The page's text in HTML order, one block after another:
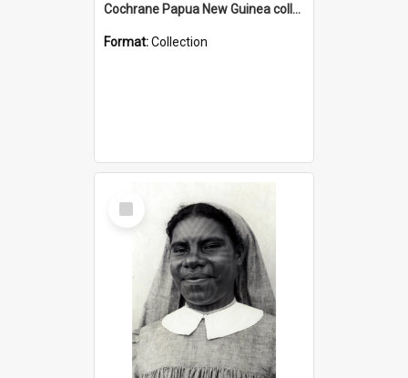
Cochrane Papua New Guinea collection
Format:Collection
Select
Item